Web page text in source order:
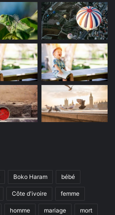
Boko Haram bébé
Côte d'ivoire femme
homme mariage mort